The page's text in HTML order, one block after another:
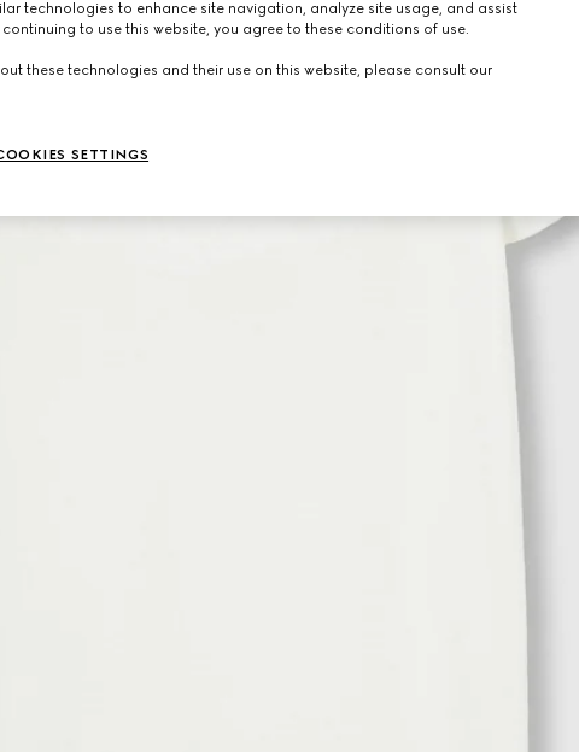
technologies to enhance site navigation, analyze site usage, and assist
to use this website, you agree to these conditions of use.
these technologies and their use on this website, please consult our
SETTINGS